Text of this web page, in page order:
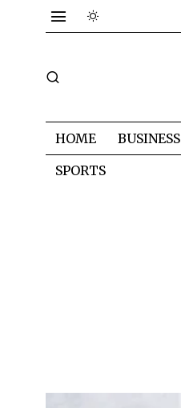
HOME BUSINESS
SPORTS